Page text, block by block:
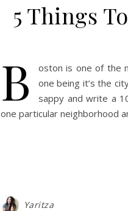
5 Things
B
oston is one of the
one being it’s the
sappy and write a
one particular neighborhood
Yaritza